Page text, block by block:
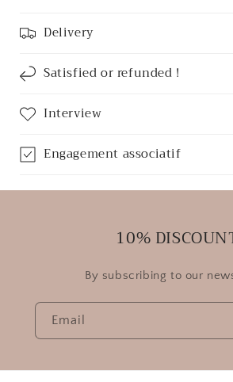
Delivery
Satisfied or refunded !
Interview
Engagement associatif
10%
By subscribing to our
Email